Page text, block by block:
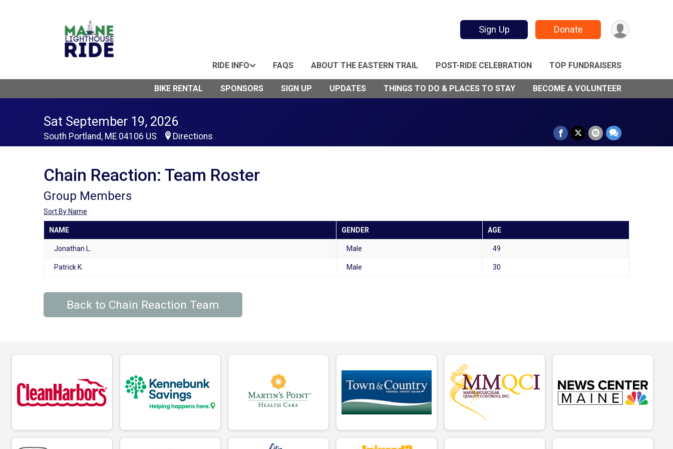
Sign Up Donate
RIDE INFO FAQS ABOUT THE EASTERN TRAIL POST-RIDE CELEBRATION TOP FUNDRAISERS
BIKE RENTAL SPONSORS SIGN UP UPDATES THINGS TO DO & PLACES TO STAY BECOME A VOLUNTEER
Sat September 19, 2026
South Portland, ME 04106 US Directions
Chain Reaction: Team Roster
Group Members
Sort By Name
NAME GENDER AGE
Jonathan L. Male 49
Patrick K. Male 30
Back to Chain Reaction Team